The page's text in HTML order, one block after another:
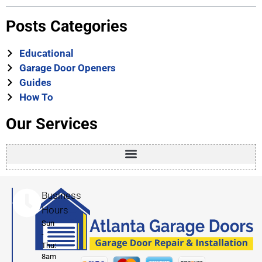
Posts Categories
Educational
Garage Door Openers
Guides
How To
Our Services
Business
Hours
Sun
-
Thu:
8am